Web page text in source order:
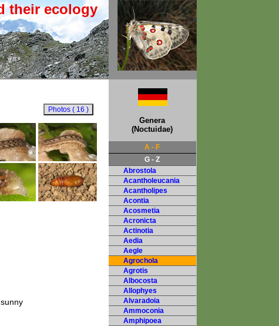
their ecology
Genera
(Noctuidae)
A - F
G - Z
Abrostola
Acantholeucania
Acantholipes
Acontia
Acosmetia
Acronicta
Actinotia
Aedia
Aegle
Agrochola
Agrotis
Albocosta
Allophyes
Alvaradoia
Ammoconia
Amphipoea